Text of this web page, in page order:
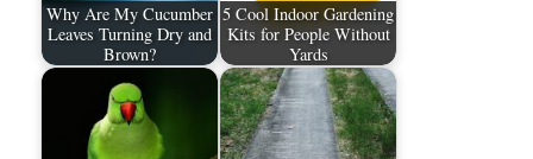
Why Are My Cucumber
Leaves Turning Dry and
Brown?
5 Cool Indoor Gardening
Kits for People Without
Yards